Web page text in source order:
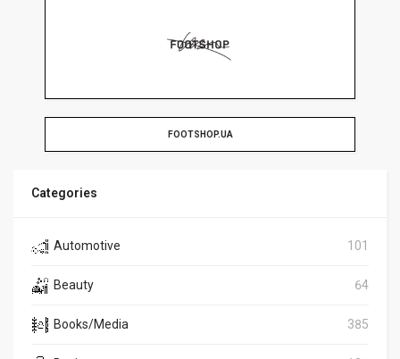
FOOTSHOP.UA
Categories
Automotive 101
Beauty 64
Books/Media 385